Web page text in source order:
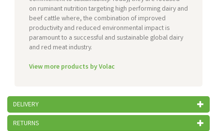
on ruminant nutrition targeting high performing dairy and
beef cattle where, the combination of improved
productivity and reduced environmental impact is
paramount to a successful and sustainable global dairy
and red meat industry.
View more products by Volac
DELIVERY
RETURNS